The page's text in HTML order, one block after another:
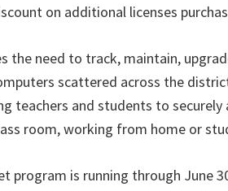
on additional licenses
the need to track, maintain,
scattered across the
teachers and students to
room, working from home or
program is running through June